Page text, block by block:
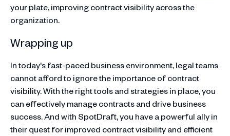
your plate, improving contract visibility across the
organization.
Wrapping up
In today's fast-paced business environment, legal teams
cannot afford to ignore the importance of contract
visibility. With the right tools and strategies in place, you
can effectively manage contracts and drive business
success. And with SpotDraft, you have a powerful ally in
their quest for improved contract visibility and efficient